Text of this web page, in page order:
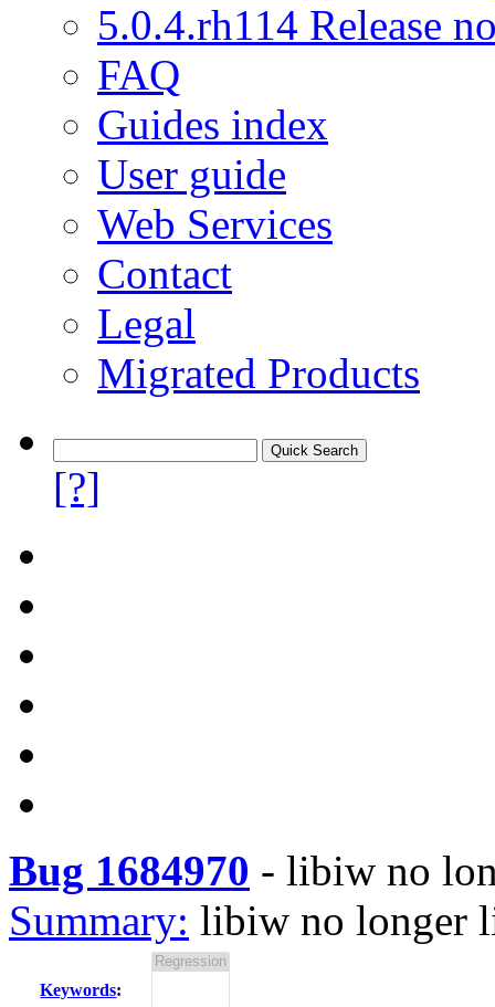
5.0.4.rh114 Release
FAQ
Guides index
User guide
Web Services
Contact
Legal
Migrated Products
[?]
Bug 1684970 - libiw no
Summary: libiw no longer
Keywords: